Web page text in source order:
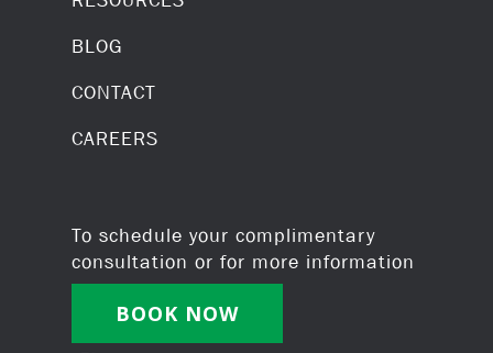
BLOG
CONTACT
CAREERS
To schedule your complimentary
consultation or for more information
BOOK NOW